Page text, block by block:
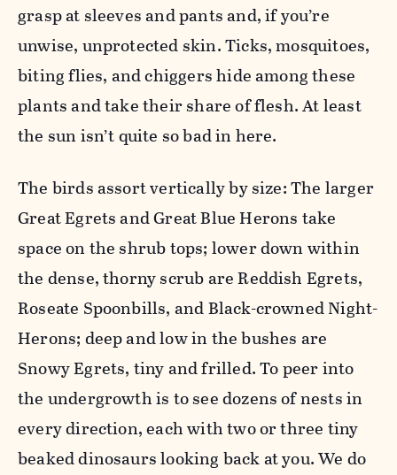
grasp at sleeves and pants and, if you’re
unwise, unprotected skin. Ticks, mosquitoes,
biting flies, and chiggers hide among these
plants and take their share of flesh. At least
the sun isn’t quite so bad in here.
The birds assort vertically by size: The larger
Great Egrets and Great Blue Herons take
space on the shrub tops; lower down within
the dense, thorny scrub are Reddish Egrets,
Roseate Spoonbills, and Black-crowned Night-
Herons; deep and low in the bushes are
Snowy Egrets, tiny and frilled. To peer into
the undergrowth is to see dozens of nests in
every direction, each with two or three tiny
beaked dinosaurs looking back at you. We do